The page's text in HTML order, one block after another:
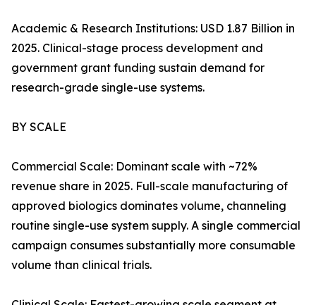
Academic & Research Institutions: USD 1.87 Billion in
2025. Clinical-stage process development and
government grant funding sustain demand for
research-grade single-use systems.
BY SCALE
Commercial Scale: Dominant scale with ~72%
revenue share in 2025. Full-scale manufacturing of
approved biologics dominates volume, channeling
routine single-use system supply. A single commercial
campaign consumes substantially more consumable
volume than clinical trials.